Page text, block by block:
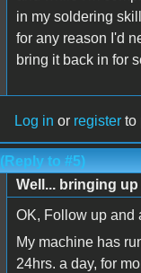
in my soldering
for any reason I'd
bring it back in for
Log in or register to
(Reply to #5)
Well... bringing
OK, Follow up and
My machine has
24hrs. a day, for